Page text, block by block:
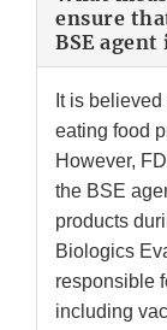
ensure
BSE agent
It is
eating food
However,
the BSE
products
Biologics
responsible
including